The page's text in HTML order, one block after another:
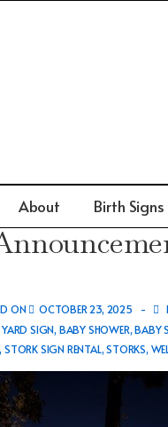
About Birth Signs
ON OCTOBER 23, 2025
SIGN, BABY SHOWER,BABY
,STORK SIGN RENTAL,STORKS,